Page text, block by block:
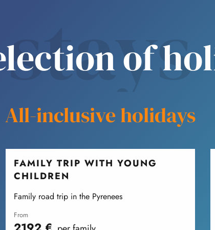
stays
of
All-inclusive holidays
FAMILY TRIP WITH YOUNG
CHILDREN
Family road trip in the Pyrenees
from